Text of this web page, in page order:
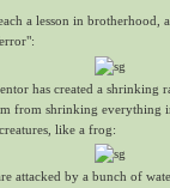
a lesson in brotherhood,
has created a shrinking
from shrinking everything
like a frog:
attacked by a bunch of